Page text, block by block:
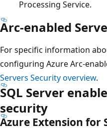
Processing Service.
Arc-enabled
For specific information
configuring Azure Arc-
Servers Security overview.
SQL Server
security
Azure Extension for